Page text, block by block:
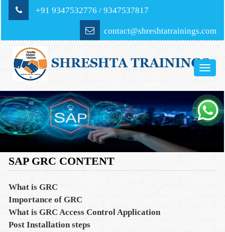
+91 9347532776 / 9347537817
contact@shreshtatrainings.com
Toggle
SAP GRC CONTENT
What is GRC
Importance of GRC
What is GRC Access Control Application
Post Installation steps